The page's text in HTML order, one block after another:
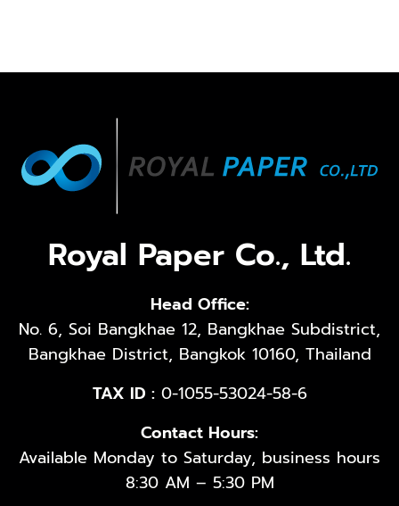
Royal Paper Co., Ltd.
Head Office:
No. 6, Soi Bangkhae 12, Bangkhae Subdistrict,
Bangkhae District, Bangkok 10160, Thailand
TAX ID :0-1055-53024-58-6
Contact Hours:
Available Monday to Saturday, business hours
8:30 AM – 5:30 PM